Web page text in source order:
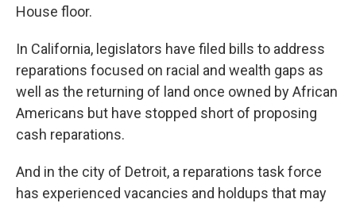
House floor.
In California, legislators have filed bills to address
reparations focused on racial and wealth gaps as
well as the returning of land once owned by African
Americans but have stopped short of proposing
cash reparations.
And in the city of Detroit, a reparations task force
has experienced vacancies and holdups that may